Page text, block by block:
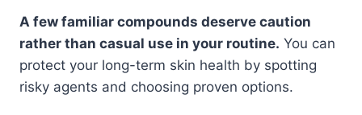
A few familiar compounds deserve caution
rather than casual use in your routine. You can
protect your long-term skin health by spotting
risky agents and choosing proven options.